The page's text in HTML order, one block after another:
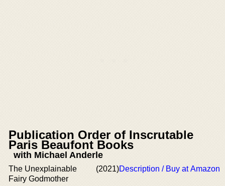
Publication Order of Inscrutable
Paris Beaufont Books
with Michael Anderle
The Unexplainable
Fairy Godmother
(2021)Description / Buy at Amazon